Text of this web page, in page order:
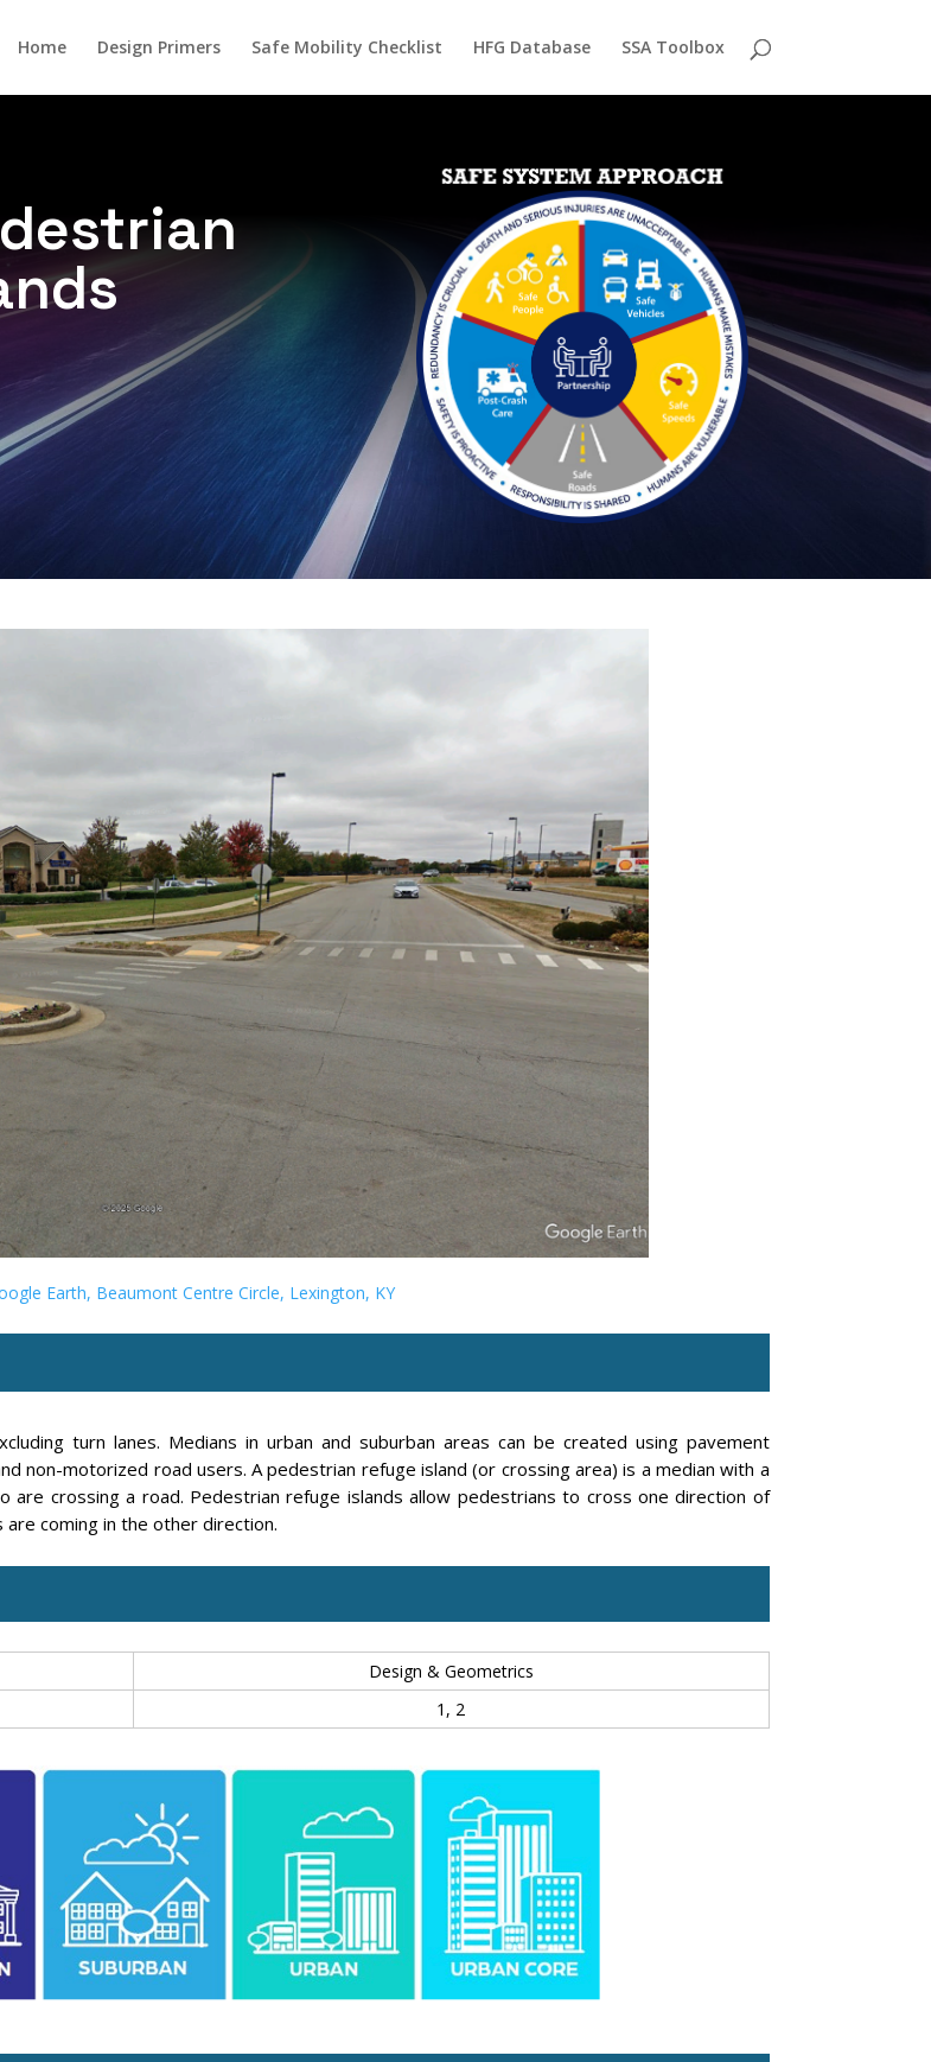
Home Design Primers Safe Mobility Checklist HFG Database SSA Toolbox
Earth, Beaumont Centre Circle, Lexington, KY
turn lanes. Medians in urban and suburban areas can be created using pavement
non-motorized road users. A pedestrian refuge island (or crossing area) is a median with a
crossing a road. Pedestrian refuge islands allow pedestrians to cross one direction of
coming in the other direction.
Design & Geometrics
1, 2